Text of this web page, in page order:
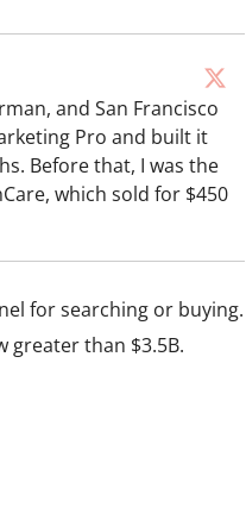
and San Francisco
Pro and built it
Before that, I was the
which sold for $450
for searching or buying.
greater than $3.5B.